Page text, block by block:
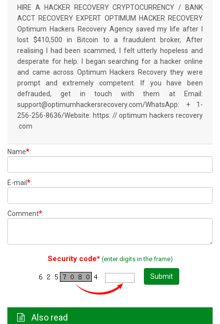
HIRE A HACKER RECOVERY CRYPTOCURRENCY / BANK
ACCT RECOVERY EXPERT OPTIMUM HACKER RECOVERY
Optimum Hackers Recovery Agency saved my life after I
lost $410,500 in Bitcoin to a fraudulent broker, After
realising I had been scammed, I felt utterly hopeless and
desperate for help. I began searching for a hacker online
and came across Optimum Hackers Recovery they were
prompt and extremely competent. If you have been
defrauded, get in touch with them at Email:
support@optimumhackersrecovery.com/WhatsApp: + 1-
256-256-8636/Website: https: // optimum hackers recovery
.com
Name*:
E-mail *:
Comment*:
Security code*(enter digits in the frame)
Submit
Also read